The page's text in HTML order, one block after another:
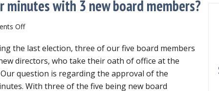
minutes with 3 new board members?
Offon
can
we
approve
November
the last election, three of our five board members
directors, who take their oath of office at the
question is regarding the approval of the
With three of the five being new board